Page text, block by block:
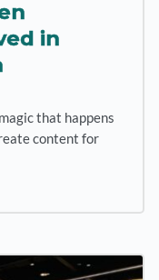
in
that happens
content for